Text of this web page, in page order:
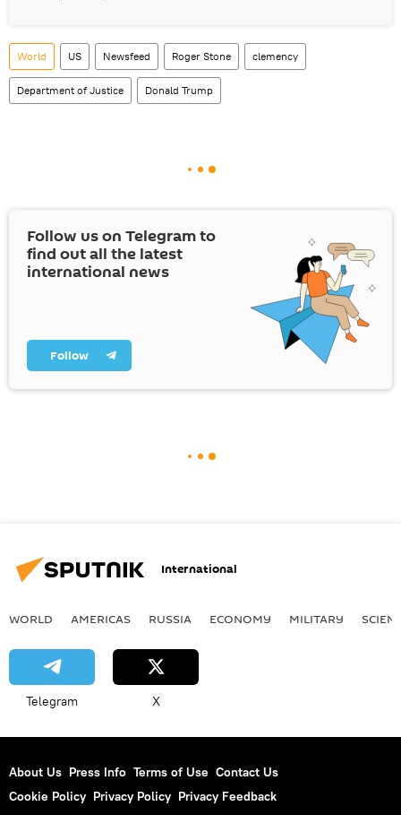
World US Newsfeed Roger Stone clemency
Department of Justice Donald Trump
Follow us on Telegram to
find out all the latest
international news
Follow
International
WORLD AMERICAS RUSSIA ECONOMY MILITARY
Telegram X
About Us Press Info Terms of Use Contact Us
Cookie Policy Privacy Policy Privacy Feedback